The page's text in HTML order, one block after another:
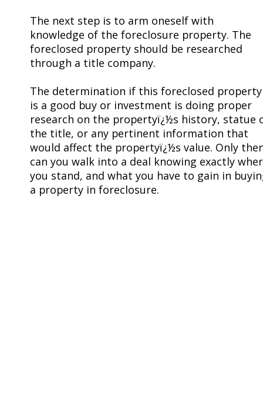
The next step is to arm oneself with
knowledge of the foreclosure property. The
foreclosed property should be researched
through a title company.
The determination if this foreclosed property
is a good buy or investment is doing proper
research on the propertyï¿½s history, statue
the title, or any pertinent information that
would affect the propertyï¿½s value. Only
can you walk into a deal knowing exactly
you stand, and what you have to gain in
a property in foreclosure.